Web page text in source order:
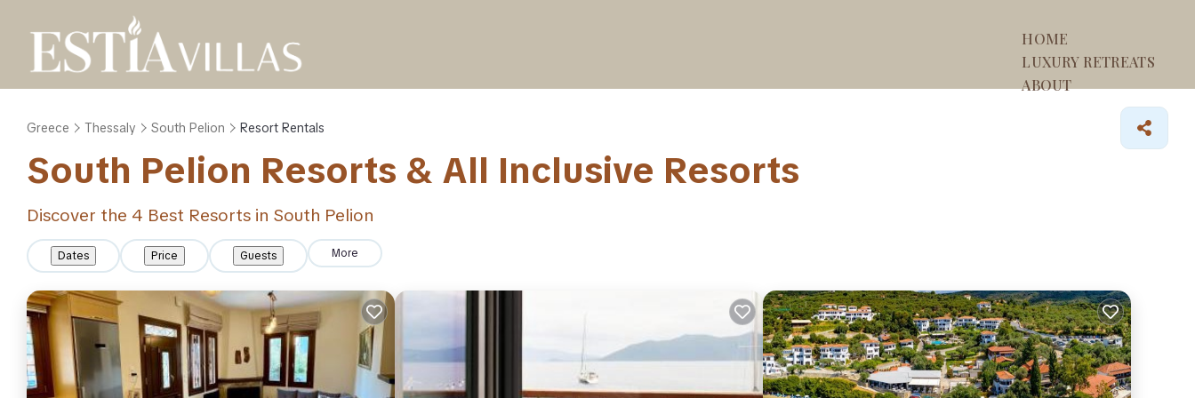
HOME
LUXURY RETREATS
ABOUT
Greece Thessaly South Pelion Resort Rentals
South Pelion Resorts & All Inclusive Resorts
Discover the 4 Best Resorts in South Pelion
Dates Price Guests More